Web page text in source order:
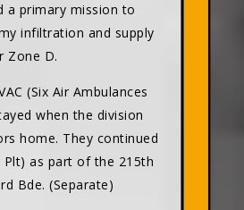
a primary mission to
infiltration and supply
Zone D.
(Six Air Ambulances
when the division
home. They continued
as part of the 215th
Bde. (Separate)